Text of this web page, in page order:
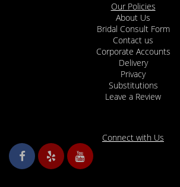
Our Policies
About Us
Bridal Consult Form
Contact us
Corporate Accounts
Delivery
Privacy
Substitutions
Leave a Review
Connect with Us